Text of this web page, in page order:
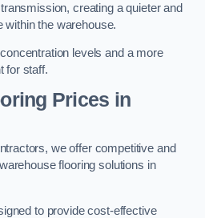
creating a quieter and
within the warehouse.
levels and a more
for staff.
Prices in
we offer competitive and
flooring solutions in
to provide cost-effective